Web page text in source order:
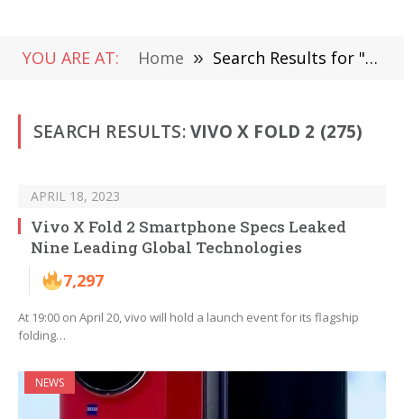
YOU ARE AT: Home » Search Results for "Vivo X Fold 2"
SEARCH RESULTS:VIVO X FOLD 2 (275)
APRIL 18, 2023
Vivo X Fold 2 Smartphone Specs Leaked
Nine Leading Global Technologies
7,297
At 19:00 on April 20, vivo will hold a launch event for its flagship
folding…
NEWS